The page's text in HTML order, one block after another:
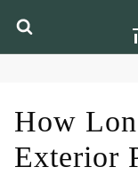
How
Exterior